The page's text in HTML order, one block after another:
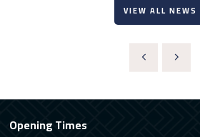
VIEW ALL NEWS
Opening Times